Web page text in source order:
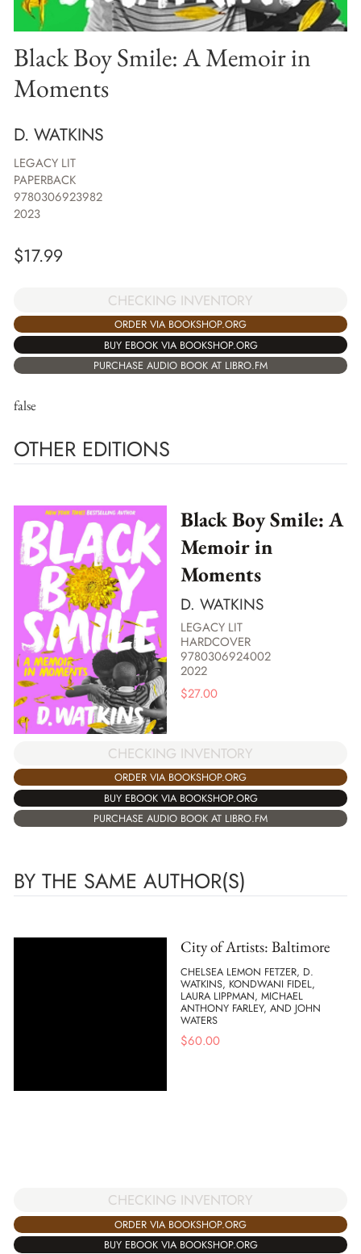
Black Boy Smile: A Memoir in
Moments
D. WATKINS
LEGACY LIT
PAPERBACK
9780306923982
2023
$17.99
CHECKING INVENTORY
ORDER VIA BOOKSHOP.ORG
BUY EBOOK VIA BOOKSHOP.ORG
PURCHASE AUDIO BOOK AT LIBRO.FM
false
OTHER EDITIONS
Black Boy Smile: A
Memoir in
Moments
D. WATKINS
LEGACY LIT
HARDCOVER
9780306924002
2022
$27.00
CHECKING INVENTORY
ORDER VIA BOOKSHOP.ORG
BUY EBOOK VIA BOOKSHOP.ORG
PURCHASE AUDIO BOOK AT LIBRO.FM
BY THE SAME AUTHOR(S)
City of Artists: Baltimore
CHELSEA LEMON FETZER, D.
WATKINS, KONDWANI FIDEL,
LAURA LIPPMAN, MICHAEL
ANTHONY FARLEY, AND JOHN
WATERS
$60.00
CHECKING INVENTORY
ORDER VIA BOOKSHOP.ORG
BUY EBOOK VIA BOOKSHOP.ORG